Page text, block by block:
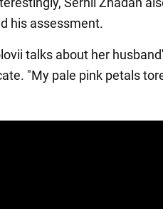
his assessment.
talks about her
"My pale pink petals